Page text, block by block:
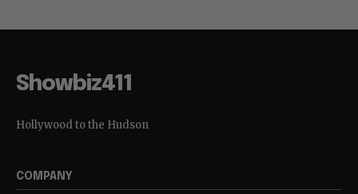
Showbiz411
Hollywood to the Hudson
COMPANY